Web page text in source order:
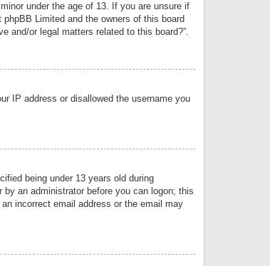
under the age of 13. If you are unsure if
Limited and the owners of this board
and/or legal matters related to this board?”.
IP address or disallowed the username you
being under 13 years old during
an administrator before you can logon; this
incorrect email address or the email may